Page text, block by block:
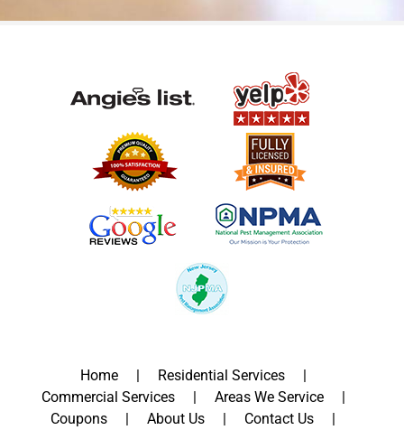
Home
Residential Services
Commercial Services
Areas We Service
Coupons
About Us
Contact Us